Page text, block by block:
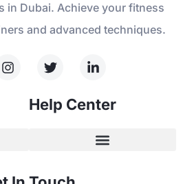
in Dubai. Achieve your fitness
and advanced techniques.
Help Center